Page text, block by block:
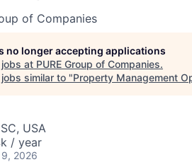
of Companies
no longer accepting applications
at PURE Group of Companies.
similar to "Property Management
USA
/ year
2026